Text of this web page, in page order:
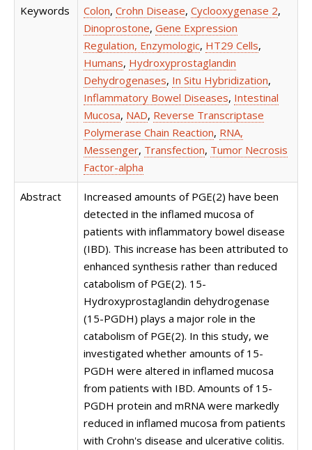
Keywords Colon, Crohn Disease, Cyclooxygenase 2,
Dinoprostone, Gene Expression
Regulation, Enzymologic, HT29 Cells,
Humans, Hydroxyprostaglandin
Dehydrogenases, In Situ Hybridization,
Inflammatory Bowel Diseases, Intestinal
Mucosa, NAD, Reverse Transcriptase
Polymerase Chain Reaction, RNA,
Messenger, Transfection, Tumor Necrosis
Factor-alpha
Abstract
Increased amounts of PGE(2) have been
detected in the inflamed mucosa of
patients with inflammatory bowel disease
(IBD). This increase has been attributed to
enhanced synthesis rather than reduced
catabolism of PGE(2). 15-
Hydroxyprostaglandin dehydrogenase
(15-PGDH) plays a major role in the
catabolism of PGE(2). In this study, we
investigated whether amounts of 15-
PGDH were altered in inflamed mucosa
from patients with IBD. Amounts of 15-
PGDH protein and mRNA were markedly
reduced in inflamed mucosa from patients
with Crohn's disease and ulcerative colitis.